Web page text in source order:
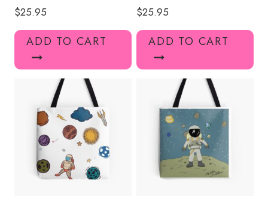
$25.95
ADD TO CART
$25.95
ADD TO CART